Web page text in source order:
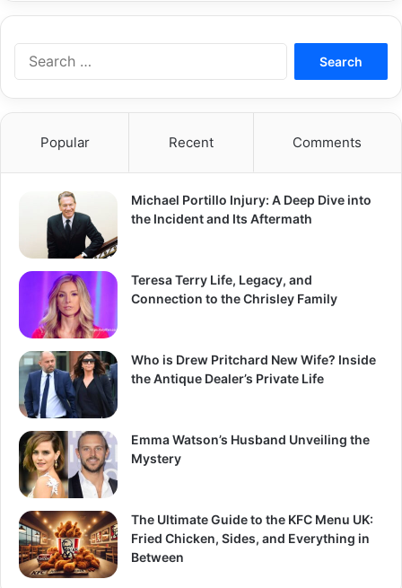
Popular Recent Comments
Michael Portillo Injury: A Deep Dive into
the Incident and Its Aftermath
Teresa Terry Life, Legacy, and
Connection to the Chrisley Family
Who is Drew Pritchard New Wife? Inside
the Antique Dealer’s Private Life
Emma Watson’s Husband Unveiling the
Mystery
The Ultimate Guide to the KFC Menu UK:
Fried Chicken, Sides, and Everything in
Between